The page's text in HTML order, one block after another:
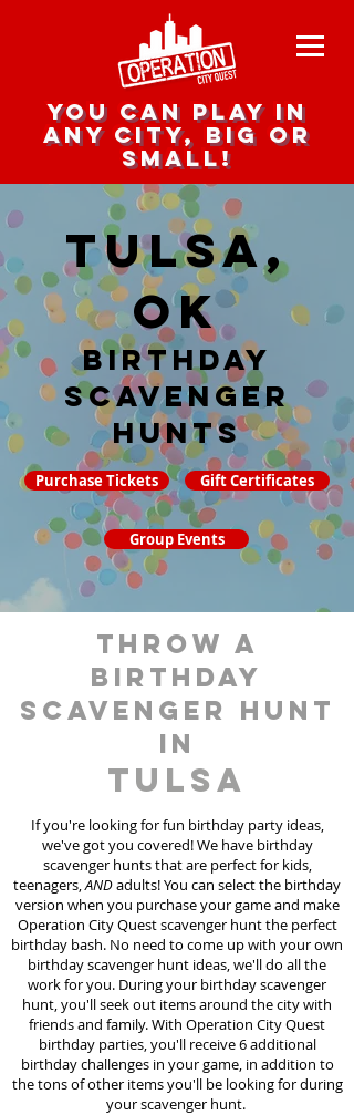
you can play in
any city, big or
small!
Tulsa,
OK
Birthday
Scavenger
hunts
Purchase Tickets Gift Certificates
Group Events
throw a
birthday
scavenger hunt
in
Tulsa
If you're looking for fun birthday party ideas,
we've got you covered! We have birthday
scavenger huntsthat are perfect for kids,
teenagers,ANDadults! You can select the birthday
version when you purchase your game and make
Operation City Quest scavenger hunt the perfect
birthday bash. No need to come up with your own
birthday scavenger hunt ideas, we'll do all the
work for you. During your birthday scavenger
hunt, you'll seek out items around the city with
friends and family. With Operation City Quest
birthday parties, you'll receive 6 additional
birthday challenges in your game, in addition to
the tons of other items you'll be looking for during
your scavenger hunt.